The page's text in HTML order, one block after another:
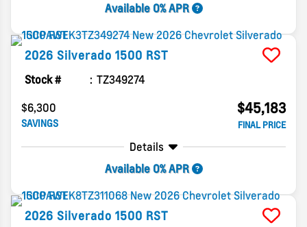
Available 0% APR
2026 Silverado 1500 RST
Stock #
TZ349274
$6,300
SAVINGS
$45,183
FINAL PRICE
Details
Available 0% APR
2026 Silverado 1500 RST